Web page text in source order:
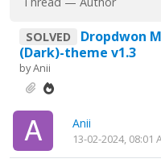
SOLVED
Dropdwon
(Dark)-theme v1.3
byAnii
Anii
13-02-2024, 08:01